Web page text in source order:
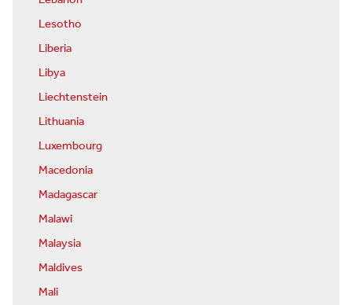
Lesotho
Liberia
Libya
Liechtenstein
Lithuania
Luxembourg
Macedonia
Madagascar
Malawi
Malaysia
Maldives
Mali